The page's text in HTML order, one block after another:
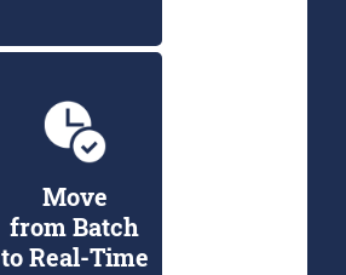
Move
from Batch
to Real-Time